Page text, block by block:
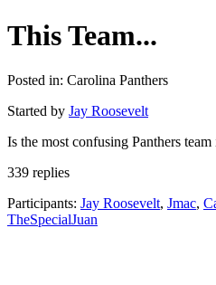
This Team...
Posted in: Carolina Panthers
Started by Jay Roosevelt
Is the most confusing Panthers
339 replies
Participants: Jay Roosevelt, Jmac,
TheSpecialJuan